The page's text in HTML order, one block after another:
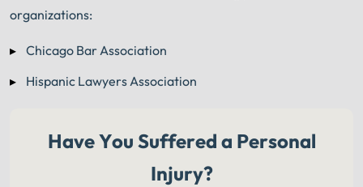
organizations:
Chicago Bar Association
Hispanic Lawyers Association
Have You Suffered a Personal
Injury?